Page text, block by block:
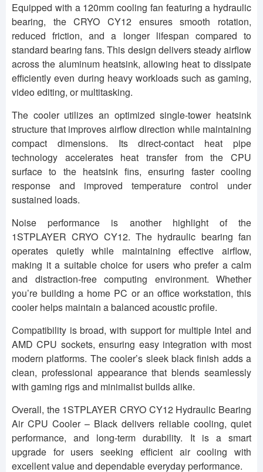
Equipped with a 120mm cooling fan featuring a hydraulic
bearing, the CRYO CY12 ensures smooth rotation,
reduced friction, and a longer lifespan compared to
standard bearing fans. This design delivers steady airflow
across the aluminum heatsink, allowing heat to dissipate
efficiently even during heavy workloads such as gaming,
video editing, or multitasking.
The cooler utilizes an optimized single-tower heatsink
structure that improves airflow direction while maintaining
compact dimensions. Its direct-contact heat pipe
technology accelerates heat transfer from the CPU
surface to the heatsink fins, ensuring faster cooling
response and improved temperature control under
sustained loads.
Noise performance is another highlight of the
1STPLAYER CRYO CY12. The hydraulic bearing fan
operates quietly while maintaining effective airflow,
making it a suitable choice for users who prefer a calm
and distraction-free computing environment. Whether
you’re building a home PC or an office workstation, this
cooler helps maintain a balanced acoustic profile.
Compatibility is broad, with support for multiple Intel and
AMD CPU sockets, ensuring easy integration with most
modern platforms. The cooler’s sleek black finish adds a
clean, professional appearance that blends seamlessly
with gaming rigs and minimalist builds alike.
Overall, the 1STPLAYER CRYO CY12 Hydraulic Bearing
Air CPU Cooler – Black delivers reliable cooling, quiet
performance, and long-term durability. It is a smart
upgrade for users seeking efficient air cooling with
excellent value and dependable everyday performance.